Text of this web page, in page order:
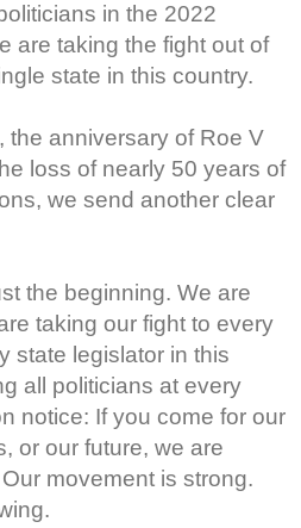
in the 2022
are taking the fight out of
state in this country.
the anniversary of Roe V
loss of nearly 50 years of
we send another clear
the beginning. We are
taking our fight to every
state legislator in this
all politicians at every
notice: If you come for our
or our future, we are
movement is strong.